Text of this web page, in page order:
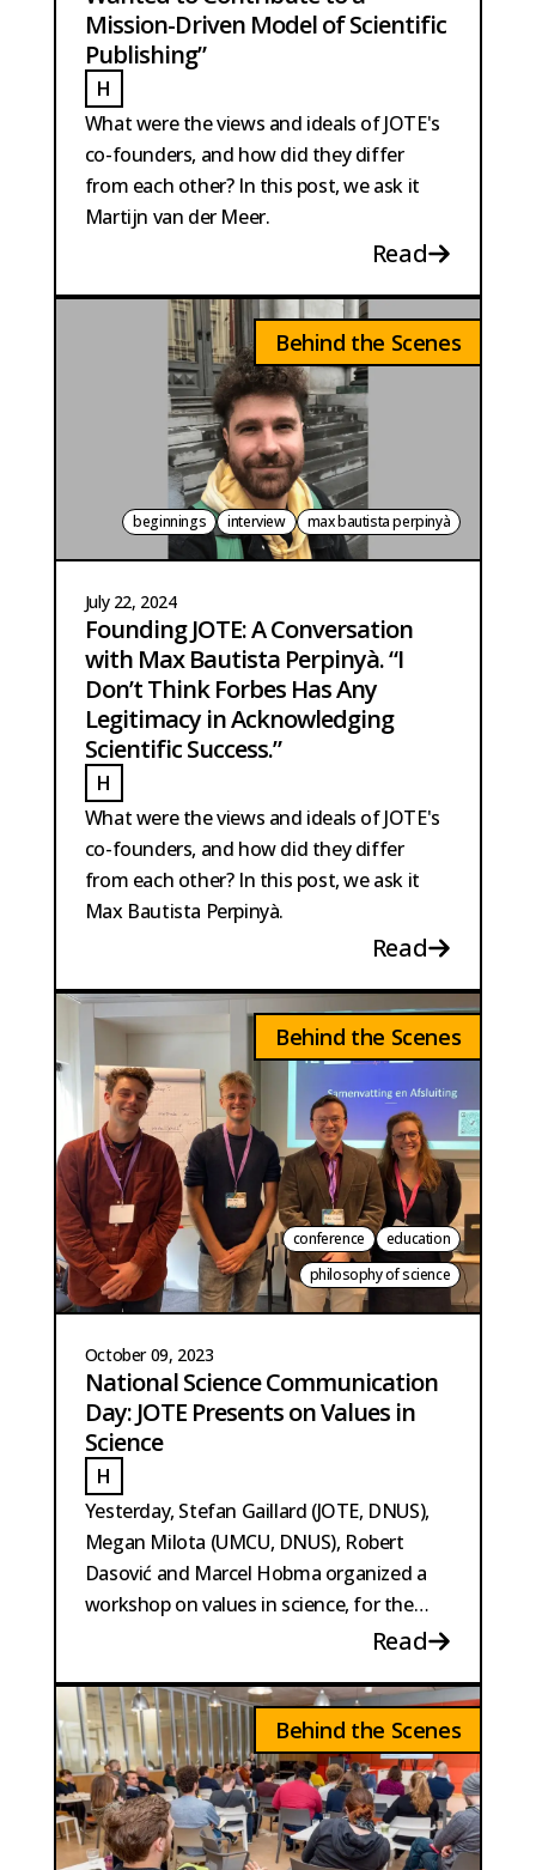
Mission-Driven Model of Scientific
Publishing”
HHOBMA
What were the views and ideals of JOTE's
co-founders, and how did they differ
from each other? In this post, we ask it
Martijn van der Meer.
Read
Behind the Scenes
beginnings interview max bautista perpinyà
July 22, 2024
Founding JOTE: A Conversation
with Max Bautista Perpinyà. “I
Don’t Think Forbes Has Any
Legitimacy in Acknowledging
Scientific Success.”
HHOBMA
What were the views and ideals of JOTE's
co-founders, and how did they differ
from each other? In this post, we ask it
Max Bautista Perpinyà.
Read
Behind the Scenes
conference
education
philosophy of science
October 09, 2023
National Science Communication
Day: JOTE Presents on Values in
Science
HHOBMA
Yesterday, Stefan Gaillard (JOTE, DNUS),
Megan Milota (UMCU, DNUS), Robert
Dasović and Marcel Hobma organized a
workshop on values in science, for the
annual Dutch conference on ScienceRead
Behind the Scenes